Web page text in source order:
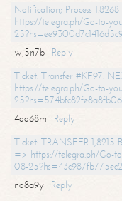
Notification; Process
https://telegra.ph/Go-to-
wj5n7b
Reply
Ticket: Transfer #KF97.
https://telegra.ph/Go-to-
4oo68m
Reply
Ticket: TRANSFER
=> https://telegra.ph/Go-
08-
no8a9y
Reply